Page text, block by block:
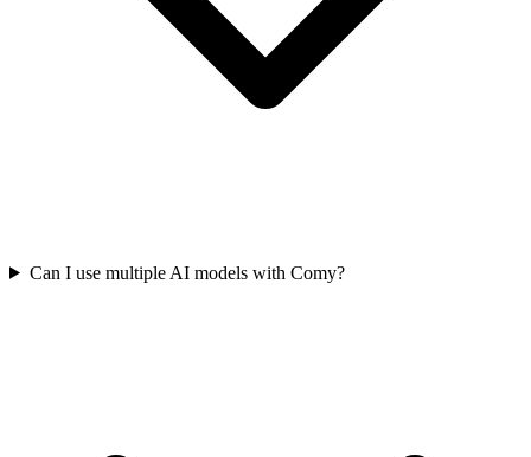
Can I use multiple AI models with Comy?